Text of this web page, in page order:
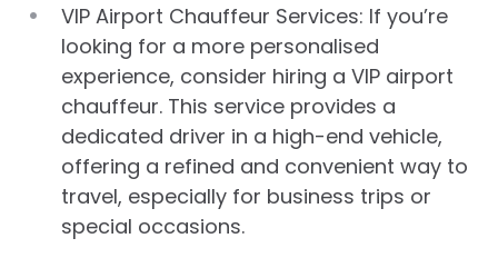
VIP Airport Chauffeur Services: If you’re
looking for a more personalised
experience, consider hiring a VIP airport
chauffeur. This service provides a
dedicated driver in a high-end vehicle,
offering a refined and convenient way to
travel, especially for business trips or
special occasions.